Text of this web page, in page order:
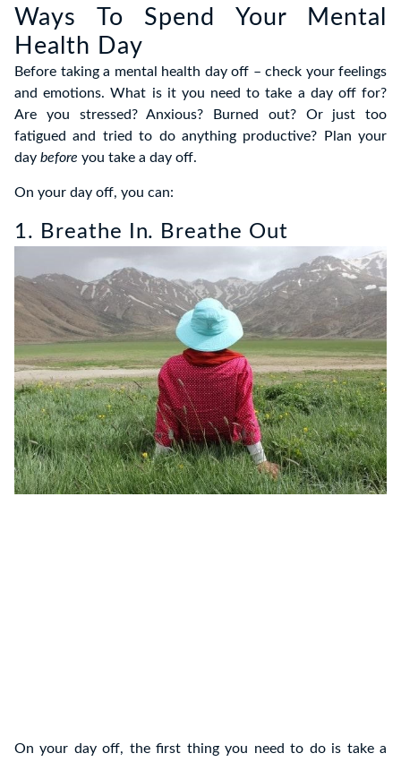
Ways To Spend Your Mental
Health Day
Before taking a mental health day off – check your feelings
and emotions. What is it you need to take a day off for?
Are you stressed? Anxious? Burned out? Or just too
fatigued and tried to do anything productive? Plan your
day before you take a day off.
On your day off, you can:
1. Breathe In. Breathe Out
On your day off, the first thing you need to do is take a